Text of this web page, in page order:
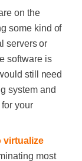
on the
some kind of
servers or
software is
still need
system and
your
virtualize
most